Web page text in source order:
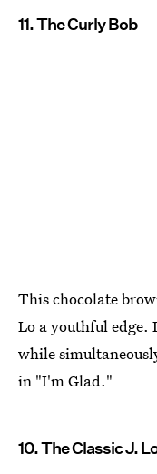
11. The Curly Bob
This chocolate
Lo a youthful edge.
while
in "I'm Glad."
10. The Classic J.